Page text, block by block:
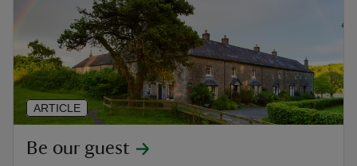
Be our guest
ARTICLE